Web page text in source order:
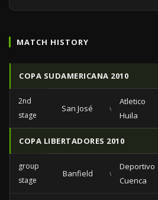
MATCH HISTORY
COPA SUDAMERICANA 2010
2nd
stage
San José vs
Atletico
Huila
COPA LIBERTADORES 2010
group
stage
Banfield vs
Deportivo
Cuenca